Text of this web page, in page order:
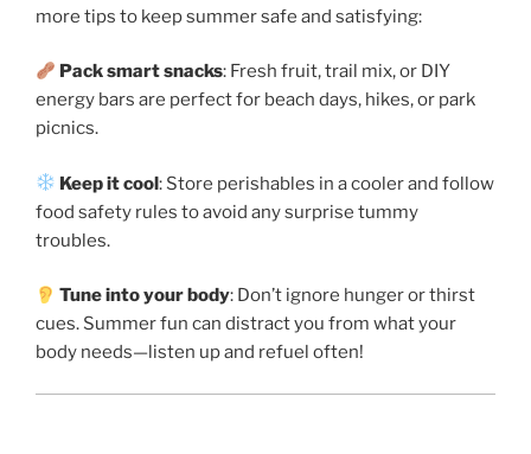
more tips to keep summer safe and satisfying:
Pack smart snacks: Fresh fruit, trail mix, or DIY
energy bars are perfect for beach days, hikes, or park
picnics.
Keep it cool: Store perishables in a cooler and follow
food safety rules to avoid any surprise tummy
troubles.
Tune into your body: Don’t ignore hunger or thirst
cues. Summer fun can distract you from what your
body needs—listen up and refuel often!